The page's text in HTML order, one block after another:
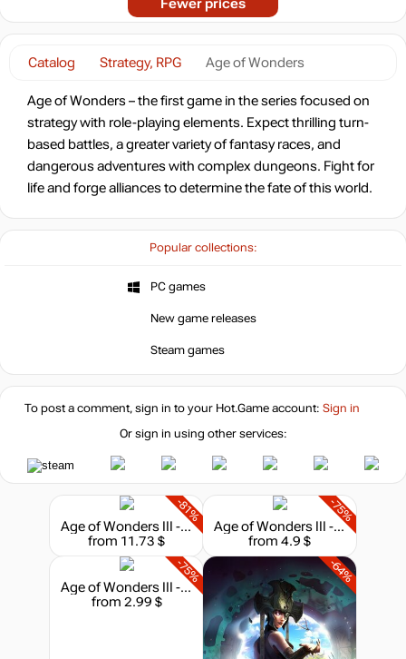
Popular collections:
PC games
New game releases
Steam games
Catalog Strategy, RPG Age of Wonders
Age of Wonders – the first game in the series focused on
strategy with role-playing elements. Expect thrilling turn-
based battles, a greater variety of fantasy races, and
dangerous adventures with complex dungeons. Fight for
life and forge alliances to determine the fate of this world.
Fewer prices
To post a comment, sign in to your Hot.Gameaccount: Sign in
Or sign in using other services:
-81%
Age of Wonders III - Collection
from 11.73 $
-75%
Age of Wonders III - Eternal Lords Expansion
from 4.9 $
-75%
Age of Wonders III - Golden Realms Expansion
from 2.99 $
-64%